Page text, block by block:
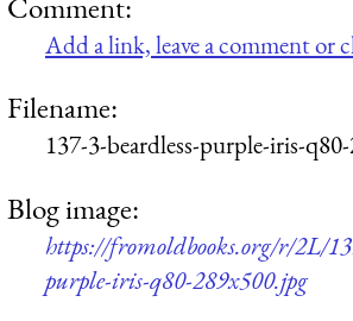
Add a link, leave a comment or
Filename:
137-3-beardless-purple-iris-
Blog image:
https://fromoldbooks.org/r/2L/
purple-iris-q80-289x500.jpg